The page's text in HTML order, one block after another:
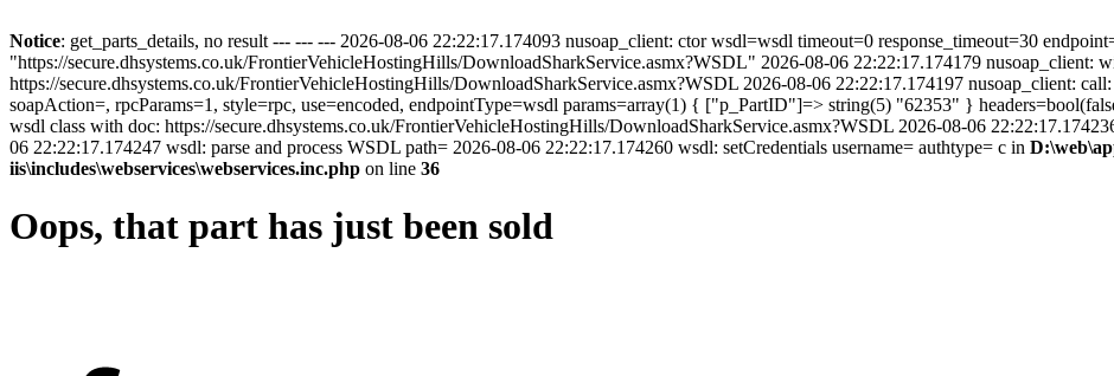
Notice: get_parts_details, no result --- --- --- 2026-08-06 22:22:17.174093 nusoap_client: ctor wsdl=wsdl timeout=0 response_timeout=30
"https://secure.dhsystems.co.uk/FrontierVehicleHostingHills/DownloadSharkService.asmx?WSDL" 2026-08-06 22:22:17.174179 nusoap_client:
https://secure.dhsystems.co.uk/FrontierVehicleHostingHills/DownloadSharkService.asmx?WSDL 2026-08-06 22:22:17.174197 nusoap_client:
soapAction=, rpcParams=1, style=rpc, use=encoded, endpointType=wsdl params=array(1) { ["p_PartID"]=> string(5) "62353" }
wsdl class with doc: https://secure.dhsystems.co.uk/FrontierVehicleHostingHills/DownloadSharkService.asmx?WSDL 2026-08-06
06 22:22:17.174247 wsdl: parse and process WSDL path= 2026-08-06 22:22:17.174260 wsdl: setCredentials username= authtype= c in
iis\includes\webservices\webservices.inc.php on line 36
Oops, that part has just been sold